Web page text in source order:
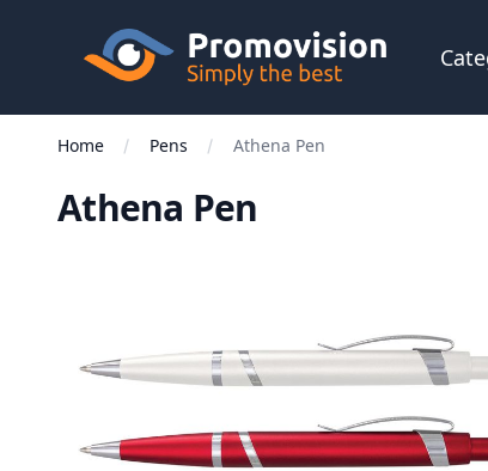
Skip to main content
Promovision
Home Pens Athena Pen
Athena Pen